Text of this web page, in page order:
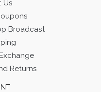
Us
Broadcast
Returns